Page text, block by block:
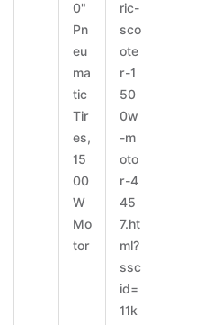
0"
Pn
eu
ma
tic
Tir
es,
15
00
W
Mo
tor
ric-
sco
ote
r-1
50
0w
-m
oto
r-4
45
7.ht
ml?
ssc
id=
11k